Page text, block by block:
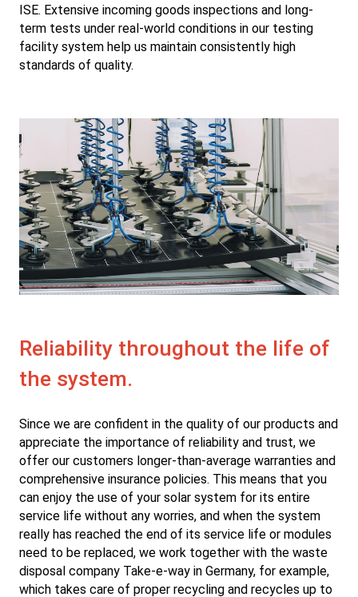
ISE. Extensive incoming goods inspections and long-
term tests under real-world conditions in our testing
facility system help us maintain consistently high
standards of quality.
Reliability throughout the life of
the system.
Since we are confident in the quality of our products and
appreciate the importance of reliability and trust, we
offer our customers longer-than-average warranties and
comprehensive insurance policies. This means that you
can enjoy the use of your solar system for its entire
service life without any worries, and when the system
really has reached the end of its service life or modules
need to be replaced, we work together with the waste
disposal company Take-e-way in Germany, for example,
which takes care of proper recycling and recycles up to